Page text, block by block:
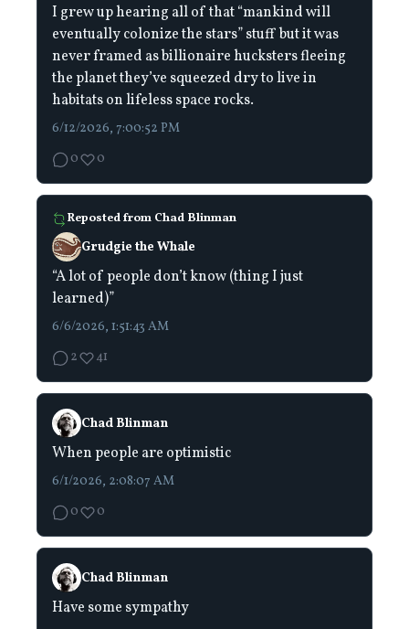
I grew up hearing all of that “mankind will
eventually colonize the stars” stuff but it was
never framed as billionaire hucksters fleeing
the planet they’ve squeezed dry to live in
habitats on lifeless space rocks.
6/12/2026, 7:00:52 PM
0
0
Reposted from Chad Blinman
Grudgie the Whale
“A lot of people don’t know (thing I just
learned)”
6/6/2026, 1:51:43 AM
2
41
Chad Blinman
When people are optimistic
6/1/2026, 2:08:07 AM
0
0
Chad Blinman
Have some sympathy